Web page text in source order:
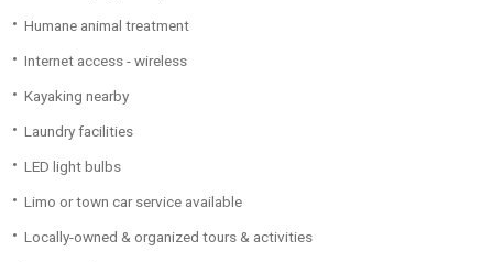
Humane animal treatment
Internet access - wireless
Kayaking nearby
Laundry facilities
LED light bulbs
Limo or town car service available
Locally-owned & organized tours & activities